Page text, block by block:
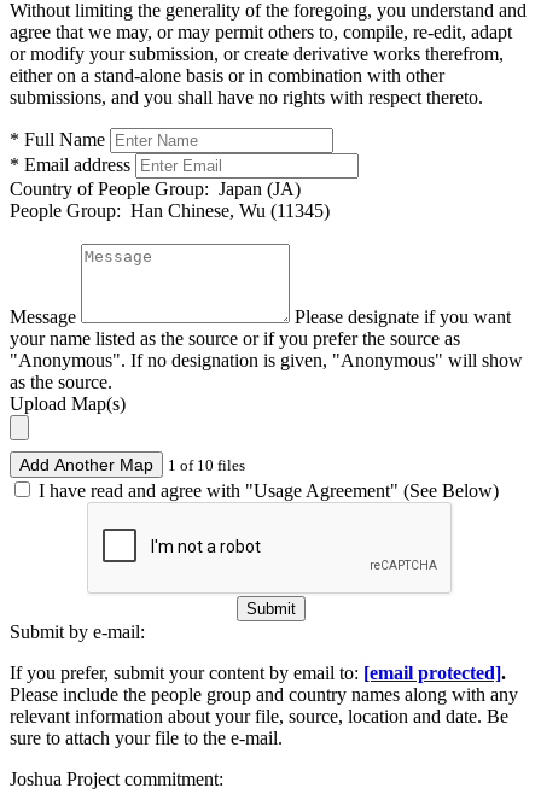
Without limiting the generality of the foregoing, you understand and
agree that we may, or may permit others to, compile, re-edit, adapt
or modify your submission, or create derivative works therefrom,
either on a stand-alone basis or in combination with other
submissions, and you shall have no rights with respect thereto.
* Full Name
* Email address
Country of People Group: Japan (JA)
People Group: Han Chinese, Wu (11345)
Message
Please designate if you want
your name listed as the source or if you prefer the source as
"Anonymous". If no designation is given, "Anonymous" will show
as the source.
Upload Map(s)
Add Another Map 1 of 10 files
I have read and agree with "Usage Agreement" (See Below)
Submit
Submit by e-mail:
If you prefer, submit your content by email to: [email protected].
Please include the people group and country names along with any
relevant information about your file, source, location and date. Be
sure to attach your file to the e-mail.
Joshua Project commitment: